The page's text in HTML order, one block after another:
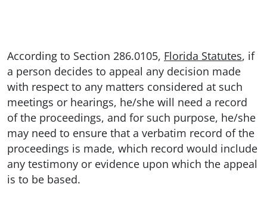
According to Section 286.0105, Florida Statutes, if
a person decides to appeal any decision made
with respect to any matters considered at such
meetings or hearings, he/she will need a record
of the proceedings, and for such purpose, he/she
may need to ensure that a verbatim record of the
proceedings is made, which record would include
any testimony or evidence upon which the appeal
is to be based.